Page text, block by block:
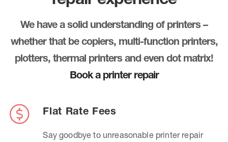
We have a solid understanding of printers –
whether that be copiers, multi-function printers,
plotters, thermal printers and even dot matrix!
Book a printer repair
Flat Rate Fees
Say goodbye to unreasonable printer repair